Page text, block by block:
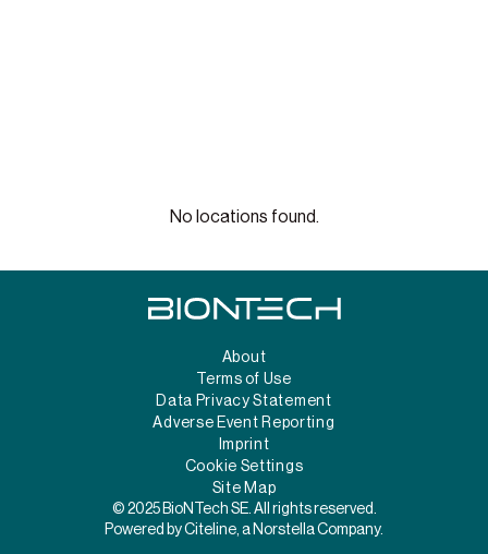
No locations found.
About
Terms of Use
Data Privacy Statement
Adverse Event Reporting
Imprint
Cookie Settings
Site Map
Powered by Citeline, a Norstella Company.
© 2025 BioNTech SE. All rights reserved.